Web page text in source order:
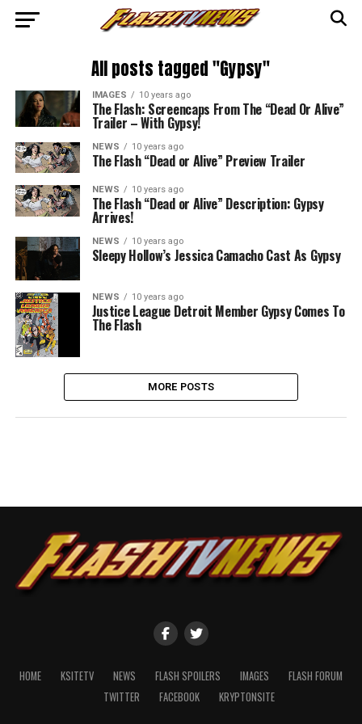
All posts tagged "Gypsy"
IMAGES 10 years ago
The Flash: Screencaps From The “Dead Or Alive”
Trailer – With Gypsy!
NEWS 10 years ago
The Flash “Dead or Alive” Preview Trailer
NEWS 10 years ago
The Flash “Dead or Alive” Description: Gypsy
Arrives!
NEWS 10 years ago
Sleepy Hollow’s Jessica Camacho Cast As Gypsy
NEWS 10 years ago
Justice League Detroit Member Gypsy Comes To
The Flash
MORE POSTS
HOME KSITETV NEWS FLASH SPOILERS IMAGES
FLASH FORUM
TWITTER
FACEBOOK KRYPTONSITE